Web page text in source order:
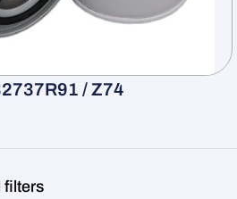
/ Z74
filters